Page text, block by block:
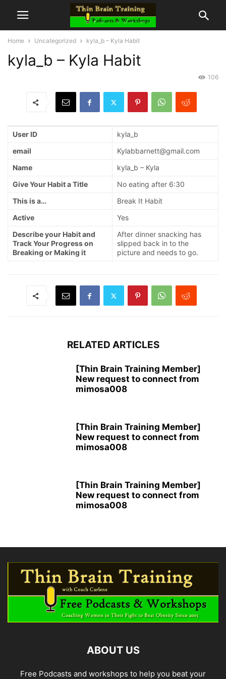
Home Uncategorized kyla_b – Kyla Habit
kyla_b – Kyla Habit
106
User ID
kyla_b
email
Kylabbarnett@gmail.com
Name
kyla_b – Kyla
Give Your Habit a Title
No eating after 6:30
This is a…
Break It Habit
Active
Yes
Describe your Habit and
Track Your Progress on
Breaking or Making it
After dinner snacking has
slipped back in to the
picture and needs to go.
RELATED ARTICLES
[Thin Brain Training Member]
New request to connect from
mimosa008
[Thin Brain Training Member]
New request to connect from
mimosa008
[Thin Brain Training Member]
New request to connect from
mimosa008
ABOUT US
Free Podcasts and workshops to help you beat your